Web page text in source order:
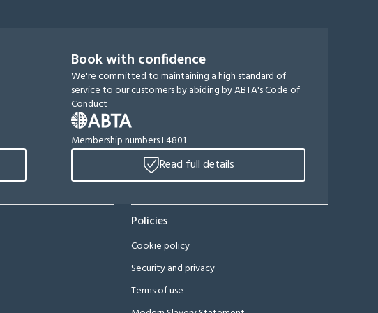
Book with confidence
We're committed to maintaining a high standard of
service to our customers by abiding by ABTA's Code of
Conduct
Membership numbers L4801
Read full details
Policies
Cookie policy
Security and privacy
Terms of use